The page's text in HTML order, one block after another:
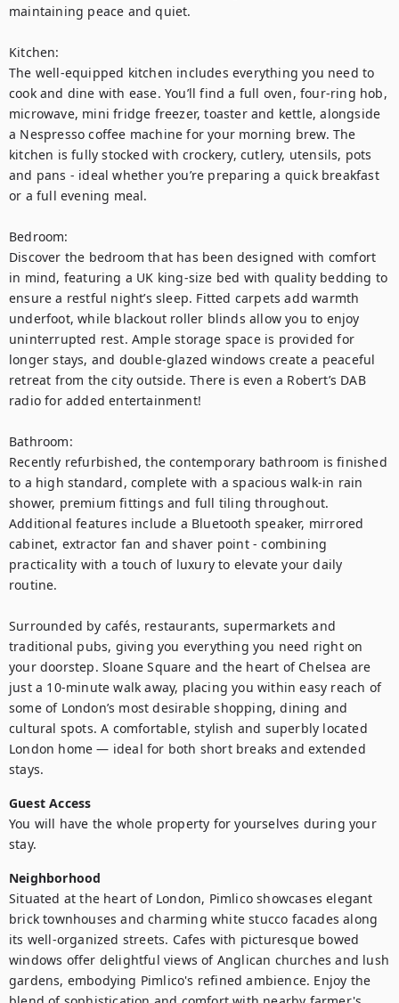
maintaining peace and quiet.
Kitchen:
The well-equipped kitchen includes everything you need to
cook and dine with ease. You’ll find a full oven, four-ring hob,
microwave, mini fridge freezer, toaster and kettle, alongside
a Nespresso coffee machine for your morning brew. The
kitchen is fully stocked with crockery, cutlery, utensils, pots
and pans - ideal whether you’re preparing a quick breakfast
or a full evening meal.
Bedroom:
Discover the bedroom that has been designed with comfort
in mind, featuring a UK king-size bed with quality bedding to
ensure a restful night’s sleep. Fitted carpets add warmth
underfoot, while blackout roller blinds allow you to enjoy
uninterrupted rest. Ample storage space is provided for
longer stays, and double-glazed windows create a peaceful
retreat from the city outside. There is even a Robert’s DAB
radio for added entertainment!
Bathroom:
Recently refurbished, the contemporary bathroom is finished
to a high standard, complete with a spacious walk-in rain
shower, premium fittings and full tiling throughout.
Additional features include a Bluetooth speaker, mirrored
cabinet, extractor fan and shaver point - combining
practicality with a touch of luxury to elevate your daily
routine.
Surrounded by cafés, restaurants, supermarkets and
traditional pubs, giving you everything you need right on
your doorstep. Sloane Square and the heart of Chelsea are
just a 10-minute walk away, placing you within easy reach of
some of London’s most desirable shopping, dining and
cultural spots. A comfortable, stylish and superbly located
London home — ideal for both short breaks and extended
stays.
Guest Access
You will have the whole property for yourselves during your
stay.
Neighborhood
Situated at the heart of London, Pimlico showcases elegant
brick townhouses and charming white stucco facades along
its well-organized streets. Cafes with picturesque bowed
windows offer delightful views of Anglican churches and lush
gardens, embodying Pimlico's refined ambience. Enjoy the